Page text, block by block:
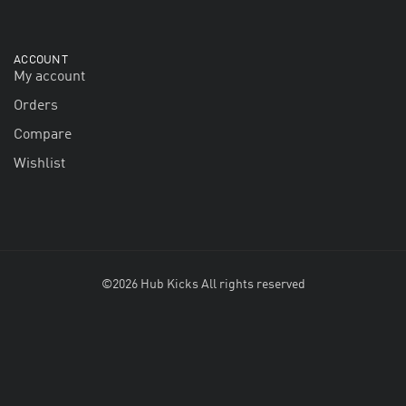
ACCOUNT
My account
Orders
Compare
Wishlist
©2026 Hub Kicks All rights reserved